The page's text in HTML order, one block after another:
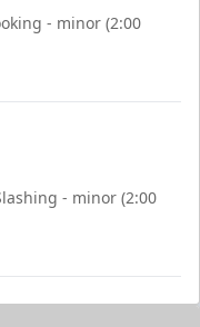
- minor (2:00
- minor (2:00